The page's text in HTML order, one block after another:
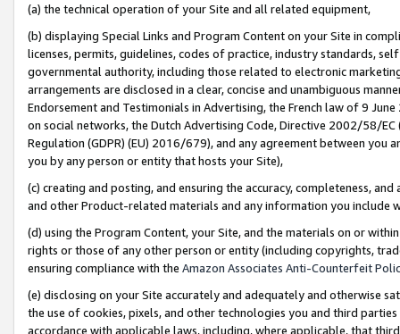
(a) the technical operation of your Site and all related equipment,
(b) displaying Special Links and Program Content on your Site in
licenses, permits, guidelines, codes of practice, industry standards,
governmental authority, including those related to electronic
arrangements are disclosed in a clear, concise and unambiguous
Endorsement and Testimonials in Advertising, the French law of 9
on social networks, the Dutch Advertising Code, Directive 2002/58/
Regulation (GDPR) (EU) 2016/679), and any agreement between
you by any person or entity that hosts your Site),
(c) creating and posting, and ensuring the accuracy, completeness,
and other Product-related materials and any information you include
(d) using the Program Content, your Site, and the materials on or
rights or those of any other person or entity (including copyrights,
ensuring compliance with the Amazon Associates Anti-Counterfeit
(e) disclosing on your Site accurately and adequately and otherwise
the use of cookies, pixels, and other technologies you and third
accordance with applicable laws, including, where applicable, that